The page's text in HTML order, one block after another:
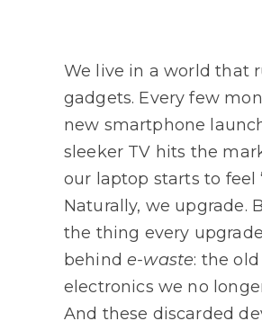
We live in a world that
gadgets. Every few
new smartphone
sleeker TV hits the
our laptop starts to feel
Naturally, we upgrade.
the thing every
behinde-waste: the old
electronics we no
And these discarded